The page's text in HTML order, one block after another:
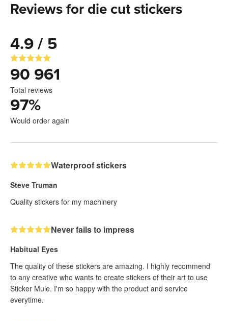
Reviews for die cut stickers
4.9 / 5
90 961
Total reviews
97%
Would order again
Waterproof stickers
Steve Truman
Quality stickers for my machinery
Never fails to impress
Habitual Eyes
The quality of these stickers are amazing. I highly recommend
to any creative who wants to create stickers of their art to use
Sticker Mule. I'm so happy with the product and service
everytime.